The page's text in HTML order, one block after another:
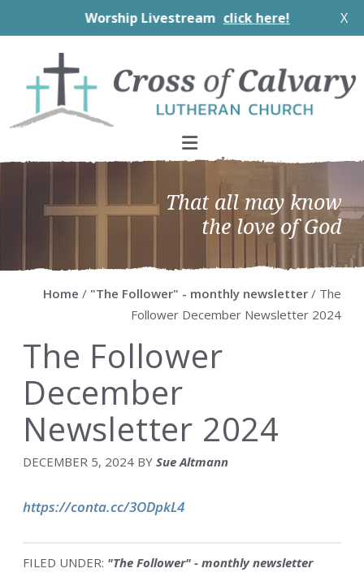
Worship Livestream click here! X
primary
navigation
main
content
primary
sidebar
footer
That all may know
the love of God
Home / "The Follower" - monthly newsletter / The
Follower December Newsletter 2024
The Follower
December
Newsletter 2024
DECEMBER 5, 2024 BY Sue Altmann
https://conta.cc/3ODpkL4
FILED UNDER: "The Follower" - monthly newsletter